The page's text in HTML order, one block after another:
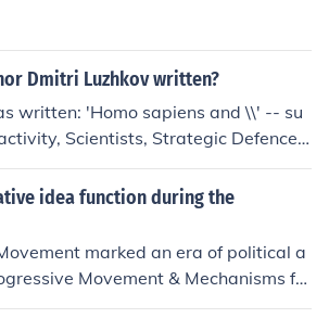
Dmitri Luzhkov written?
written: 'Homo sapiens and \\' -- su
Scientists, Strategic Defence I
Defense Initiative
idea function during the
marked an era of political a
Movement & Mechanisms for
Participation ... The Progressives acc